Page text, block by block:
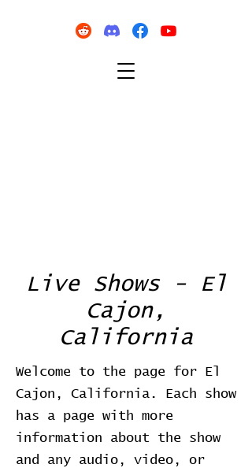
Live Shows - El
Cajon,
California
Welcome to the page for El
Cajon, California. Each show
has a page with more
information about the show
and any audio, video, or